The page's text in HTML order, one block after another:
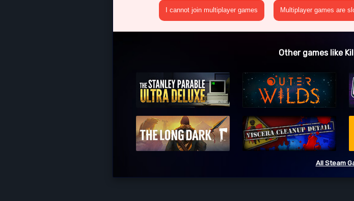
I cannot join multiplayer games Multiplayer games are
Other games like
All Steam